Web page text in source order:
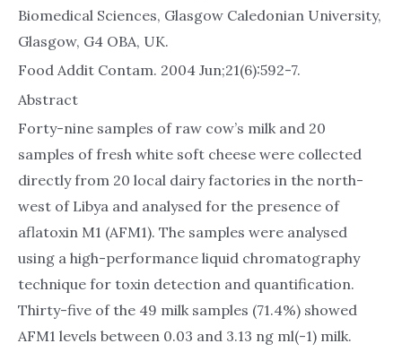
Biomedical Sciences, Glasgow Caledonian University,
Glasgow, G4 OBA, UK.
Food Addit Contam. 2004 Jun;21(6):592-7.
Abstract
Forty-nine samples of raw cow’s milk and 20
samples of fresh white soft cheese were collected
directly from 20 local dairy factories in the north-
west of Libya and analysed for the presence of
aflatoxin M1 (AFM1). The samples were analysed
using a high-performance liquid chromatography
technique for toxin detection and quantification.
Thirty-five of the 49 milk samples (71.4%) showed
AFM1 levels between 0.03 and 3.13 ng ml(-1) milk.